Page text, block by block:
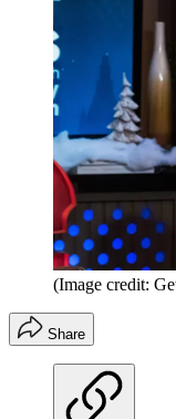
(Image credit:
Share